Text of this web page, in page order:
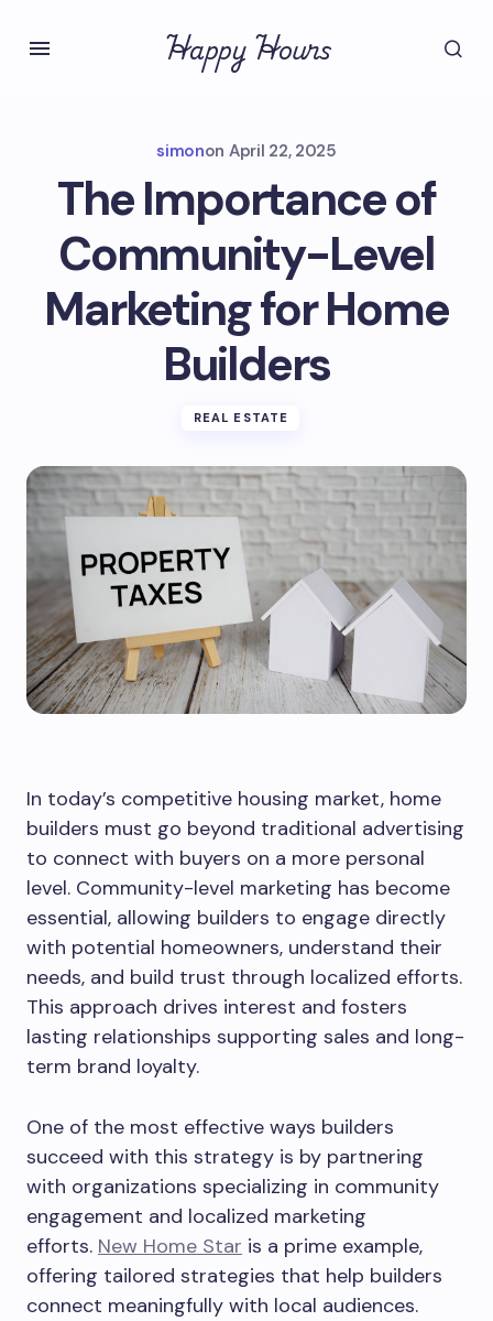
Happy Hours
simonon April 22, 2025
The Importance of
Community-Level
Marketing for Home
Builders
REAL ESTATE
In today’s competitive housing market, home
builders must go beyond traditional advertising
to connect with buyers on a more personal
level. Community-level marketing has become
essential, allowing builders to engage directly
with potential homeowners, understand their
needs, and build trust through localized efforts.
This approach drives interest and fosters
lasting relationships supporting sales and long-
term brand loyalty.
One of the most effective ways builders
succeed with this strategy is by partnering
with organizations specializing in community
engagement and localized marketing
efforts. New Home Star is a prime example,
offering tailored strategies that help builders
connect meaningfully with local audiences.